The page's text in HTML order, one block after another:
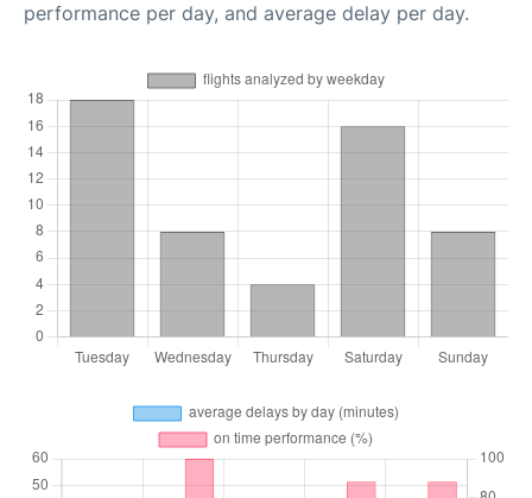
performance per day, and average delay per day.